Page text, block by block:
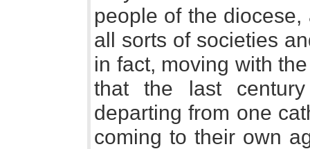
people of the
all sorts of societies
in fact, moving with
that the last
departing from one
coming to their own